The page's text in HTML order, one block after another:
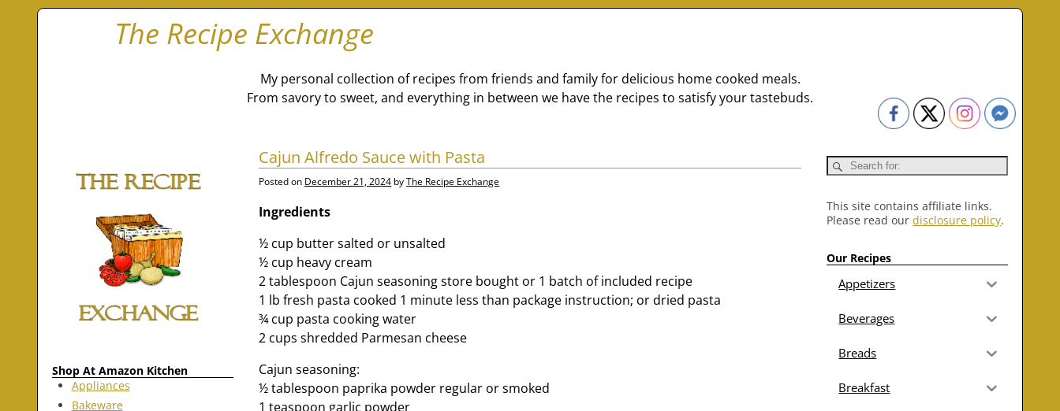
The Recipe Exchange
My personal collection of recipes from friends and family for delicious home cooked meals.
From savory to sweet, and everything in between we have the recipes to satisfy your tastebuds.
Cajun Alfredo Sauce with Pasta
Posted on December 21, 2024 byThe Recipe Exchange
Ingredients
½ cup butter salted or unsalted
½ cup heavy cream
2 tablespoon Cajun seasoning store bought or 1 batch of included recipe
1 lb fresh pasta cooked 1 minute less than package instruction; or dried pasta
¾ cup pasta cooking water
2 cups shredded Parmesan cheese
Cajun seasoning:
½ tablespoon paprika powder regular or smoked
1 teaspoon garlic powder
Shop At Amazon Kitchen
Appliances
Bakeware
This site contains affiliate links.
Please read ourdisclosure policy.
Our Recipes
Appetizers
Beverages
Breads
Breakfast